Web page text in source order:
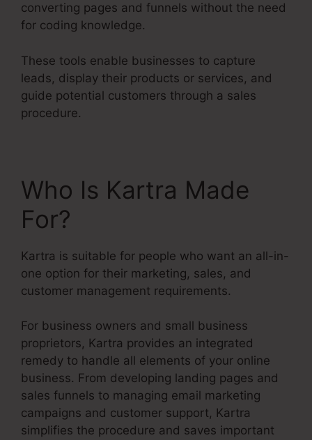
converting pages and funnels without the need
for coding knowledge.
These tools enable businesses to capture
leads, display their products or services, and
guide potential customers through a sales
procedure.
Who Is Kartra Made
For?
Kartra is suitable for people who want an all-in-
one option for their marketing, sales, and
customer management requirements.
For business owners and small business
proprietors, Kartra provides an integrated
remedy to handle all elements of your online
business. From developing landing pages and
sales funnels to managing email marketing
campaigns and customer support, Kartra
simplifies the procedure and saves important